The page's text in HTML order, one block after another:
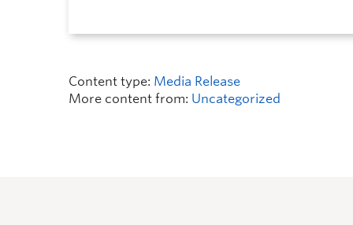
Content type: Media Release
More content from: Uncategorized